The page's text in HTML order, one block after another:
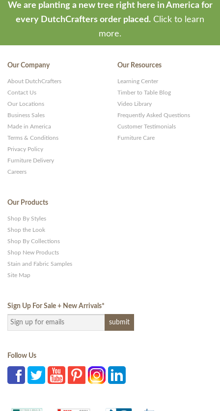
We are planting a new tree right here in America for
every DutchCrafters order placed. Click to learn
more.
Our Company
About DutchCrafters
Contact Us
Our Locations
Business Sales
Made in America
Terms & Conditions
Privacy Policy
Furniture Delivery
Careers
Our Resources
Learning Center
Timber to Table Blog
Video Library
Frequently Asked Questions
Customer Testimonials
Furniture Care
Our Products
Shop By Styles
Shop the Look
Shop By Collections
Shop New Products
Stain and Fabric Samples
Site Map
Sign Up For Sale + New Arrivals*
Follow Us